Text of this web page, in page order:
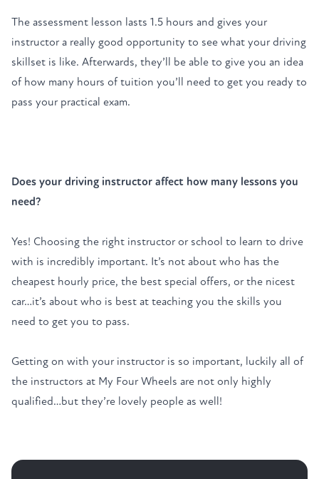
The assessment lesson lasts 1.5 hours and gives your
instructor a really good opportunity to see what your driving
skillset is like. Afterwards, they’ll be able to give you an idea
of how many hours of tuition you’ll need to get you ready to
pass your practical exam.
Does your driving instructor affect how many lessons you
need?
Yes! Choosing the right instructor or school to learn to drive
with is incredibly important. It’s not about who has the
cheapest hourly price, the best special offers, or the nicest
car…it’s about who is best at teaching you the skills you
need to get you to pass.
Getting on with your instructor is so important, luckily all of
the instructors at My Four Wheels are not only highly
qualified…but they’re lovely people as well!